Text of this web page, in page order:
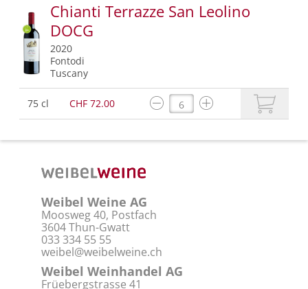
Chianti Terrazze San Leolino
DOCG
2020
Fontodi
Tuscany
75 cl CHF 72.00
Weibel Weine AG
Moosweg 40, Postfach
3604 Thun-Gwatt
033 334 55 55
weibel@weibelweine.ch
Weibel Weinhandel AG
Früebergstrasse 41